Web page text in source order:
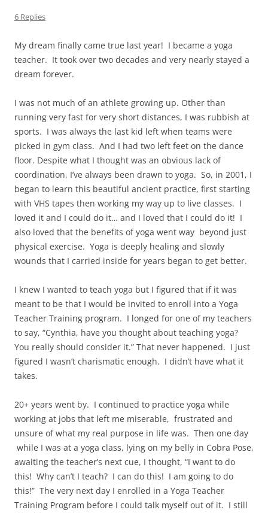
6 Replies
My dream finally came true last year! I became a yoga
teacher. It took over two decades and very nearly stayed a
dream forever.
I was not much of an athlete growing up. Other than
running very fast for very short distances, I was rubbish at
sports. I was always the last kid left when teams were
picked in gym class. And I had two left feet on the dance
floor. Despite what I thought was an obvious lack of
coordination, I’ve always been drawn to yoga. So, in 2001, I
began to learn this beautiful ancient practice, first starting
with VHS tapes then working my way up to live classes. I
loved it and I could do it… and I loved that I could do it! I
also loved that the benefits of yoga went way beyond just
physical exercise. Yoga is deeply healing and slowly
wounds that I carried inside for years began to get better.
I knew I wanted to teach yoga but I figured that if it was
meant to be that I would be invited to enroll into a Yoga
Teacher Training program. I longed for one of my teachers
to say, “Cynthia, have you thought about teaching yoga?
You really should consider it.” That never happened. I just
figured I wasn’t charismatic enough. I didn’t have what it
takes.
20+ years went by. I continued to practice yoga while
working at jobs that left me miserable, frustrated and
unsure of what my real purpose in life was. Then one day
while I was at a yoga class, lying on my belly in Cobra Pose,
awaiting the teacher’s next cue, I thought, “I want to do
this! Why can’t I teach? I can do this! I am going to do
this!” The very next day I enrolled in a Yoga Teacher
Training Program before I could talk myself out of it. I still